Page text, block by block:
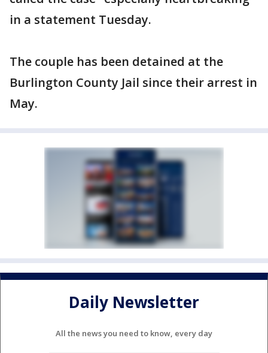
in a statement Tuesday.
The couple has been detained at the
Burlington County Jail since their arrest in
May.
Daily Newsletter
All the news you need to know, every day